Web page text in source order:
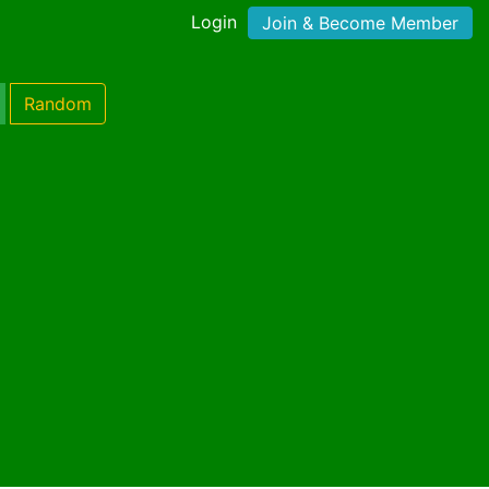
Login Join & Become Member
Random